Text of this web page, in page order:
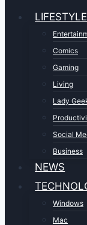
LIFESTYLE
Comics
Gaming
Living
Lady
Social
Business
NEWS
Windows
Mac